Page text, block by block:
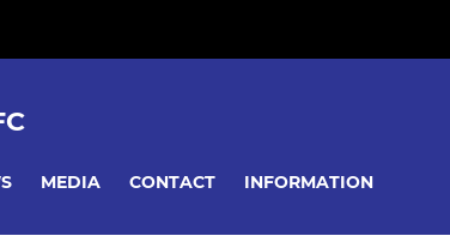
MEDIA CONTACT INFORMATION